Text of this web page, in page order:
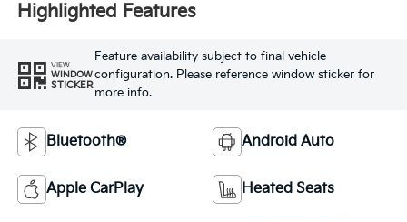
Highlighted Features
VIEW
WINDOW
STICKER
Feature availability subject to final vehicle
configuration. Please reference window sticker for
more info.
Bluetooth® Android Auto
Apple CarPlay Heated Seats